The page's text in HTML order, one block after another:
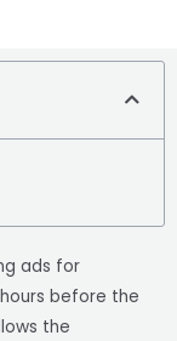
ads for
before the
the